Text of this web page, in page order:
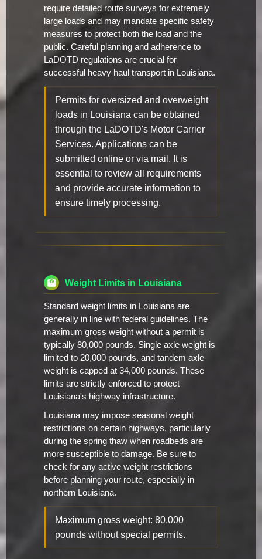
require detailed route surveys for extremely
large loads and may mandate specific safety
measures to protect both the load and the
public. Careful planning and adherence to
LaDOTD regulations are crucial for
successful heavy haul transport in Louisiana.
Permits for oversized and overweight
loads in Louisiana can be obtained
through the LaDOTD's Motor Carrier
Services. Applications can be
submitted online or via mail. It is
essential to review all requirements
and provide accurate information to
ensure timely processing.
Weight Limits in Louisiana
Standard weight limits in Louisiana are
generally in line with federal guidelines. The
maximum gross weight without a permit is
typically 80,000 pounds. Single axle weight is
limited to 20,000 pounds, and tandem axle
weight is capped at 34,000 pounds. These
limits are strictly enforced to protect
Louisiana's highway infrastructure.
Louisiana may impose seasonal weight
restrictions on certain highways, particularly
during the spring thaw when roadbeds are
more susceptible to damage. Be sure to
check for any active weight restrictions
before planning your route, especially in
northern Louisiana.
Maximum gross weight: 80,000
pounds without special permits.